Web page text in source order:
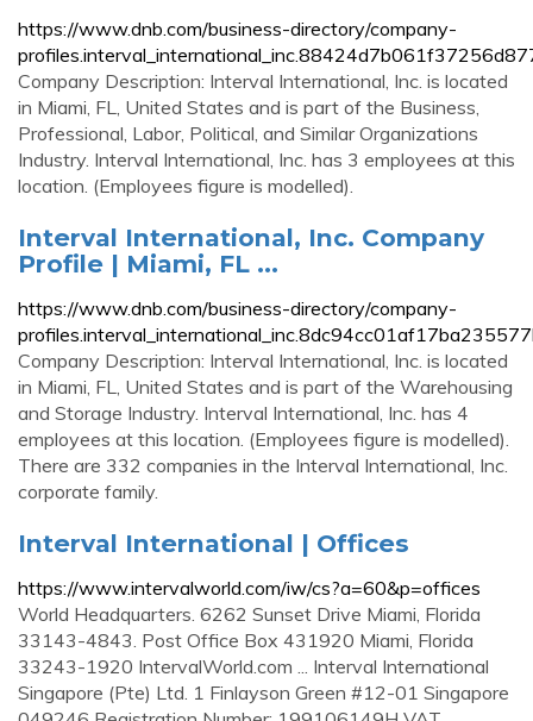
https://www.dnb.com/business-directory/company-
Company Description: Interval International, Inc. is located
in Miami, FL, United States and is part of the Business,
Professional, Labor, Political, and Similar Organizations
Industry. Interval International, Inc. has 3 employees at this
location. (Employees figure is modelled).
Interval International, Inc. Company
Profile | Miami, FL ...
https://www.dnb.com/business-directory/company-
Company Description: Interval International, Inc. is located
in Miami, FL, United States and is part of the Warehousing
and Storage Industry. Interval International, Inc. has 4
employees at this location. (Employees figure is modelled).
There are 332 companies in the Interval International, Inc.
corporate family.
Interval International | Offices
https://www.intervalworld.com/iw/cs?a=60&p=offices
World Headquarters. 6262 Sunset Drive Miami, Florida
33143-4843. Post Office Box 431920 Miami, Florida
33243-1920 IntervalWorld.com ... Interval International
Singapore (Pte) Ltd. 1 Finlayson Green #12-01 Singapore